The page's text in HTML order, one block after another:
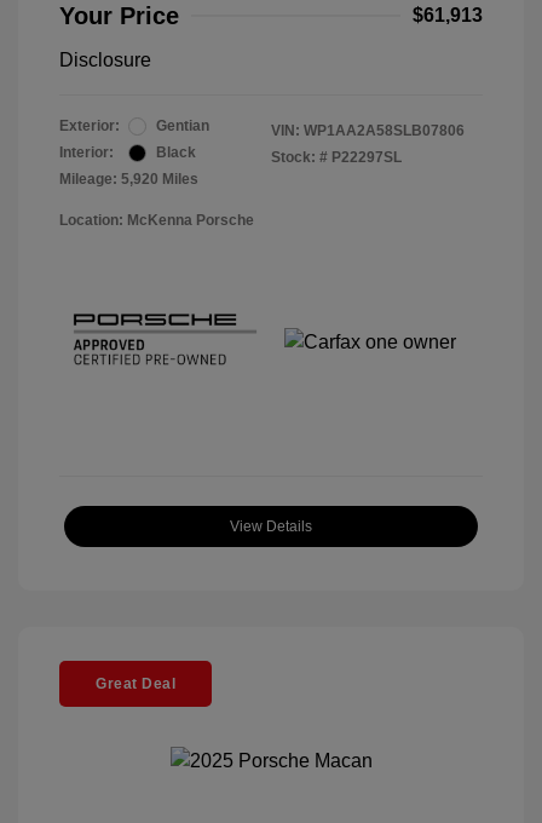
Your Price $61,913
Disclosure
Exterior:
Gentian
Interior:
Black
Mileage: 5,920 Miles
VIN: WP1AA2A58SLB07806
Stock: # P22297SL
Location: McKenna Porsche
View Details
Great Deal